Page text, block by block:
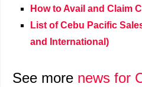
How to Avail and Claim
List of Cebu Pacific
and International)
See more news for